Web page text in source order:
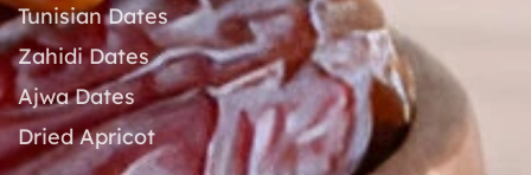
Tunisian Dates
Zahidi Dates
Ajwa Dates
Dried Apricot